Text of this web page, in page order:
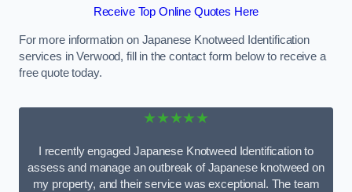
Receive Top Online Quotes Here
For more information on Japanese Knotweed Identification
services in Verwood, fill in the contact form below to receive a
free quote today.
★★★★★
I recently engaged Japanese Knotweed Identification to
assess and manage an outbreak of Japanese knotweed on
my property, and their service was exceptional. The team